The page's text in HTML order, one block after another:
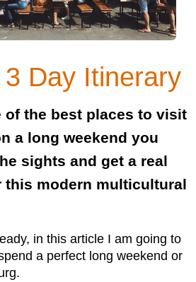
Day Itinerary
of the best places to visit
a long weekend you
sights and get a real
this modern multicultural
in this article I am going to
a perfect long weekend or